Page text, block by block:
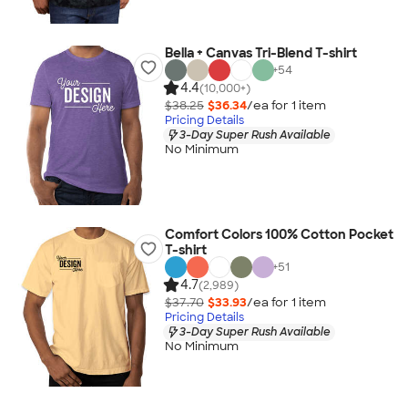
Bella + Canvas Tri-Blend T-shirt
+54
4.4(10,000+)
$38.25 $36.34/ea for 1 item
Pricing Details
3-Day Super Rush Available
No Minimum
Comfort Colors 100% Cotton Pocket
T-shirt
+51
4.7(2,989)
$37.70 $33.93/ea for 1 item
Pricing Details
3-Day Super Rush Available
No Minimum